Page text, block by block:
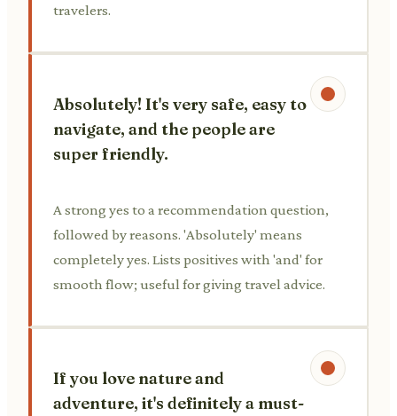
travelers.
Absolutely! It's very safe, easy to
navigate, and the people are
super friendly.
A strong yes to a recommendation question,
followed by reasons. 'Absolutely' means
completely yes. Lists positives with 'and' for
smooth flow; useful for giving travel advice.
If you love nature and
adventure, it's definitely a must-